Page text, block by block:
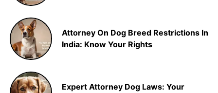
Attorney On Dog Breed Restrictions In
India: Know Your Rights
Expert Attorney Dog Laws: Your